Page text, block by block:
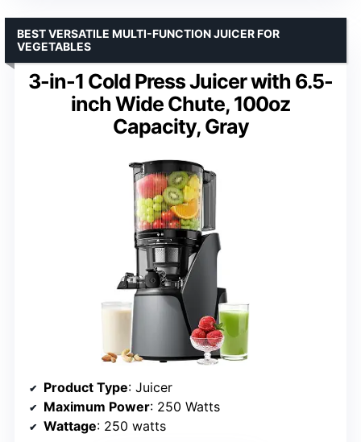
3-in-1 Cold Press Juicer with 6.5-
inch Wide Chute, 100oz
Capacity, Gray
BEST VERSATILE MULTI-FUNCTION JUICER FOR
VEGETABLES
Product Type: Juicer
Maximum Power: 250 Watts
Wattage: 250 watts